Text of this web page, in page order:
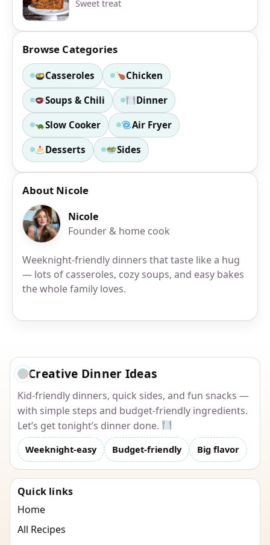
Sweet treat
Browse Categories
Casseroles Chicken
Soups & Chili Dinner
Slow Cooker Air Fryer
Desserts Sides
About Nicole
Nicole
Founder & home cook
Weeknight-friendly dinners that taste like a hug
— lots of casseroles, cozy soups, and easy bakes
the whole family loves.
Creative Dinner Ideas
Kid-friendly dinners, quick sides, and fun snacks —
with simple steps and budget-friendly ingredients.
Let’s get tonight’s dinner done.
Weeknight-easy Budget-friendly Big flavor
Quick links
Home
All Recipes